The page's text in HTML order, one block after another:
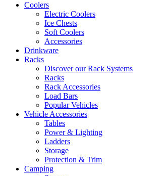
Coolers
Electric Coolers
Ice Chests
Soft Coolers
Accessories
Drinkware
Racks
Discover our Rack Systems
Racks
Rack Accessories
Load Bars
Popular Vehicles
Vehicle Accessories
Tables
Power & Lighting
Ladders
Storage
Protection & Trim
Camping